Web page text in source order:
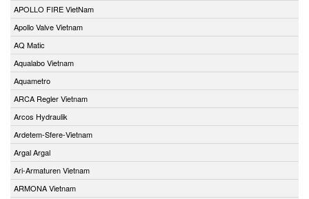
APOLLO FIRE VietNam
Apollo Valve Vietnam
AQ Matic
Aqualabo Vietnam
Aquametro
ARCA Regler Vietnam
Arcos Hydraulik
Ardetem-Sfere-Vietnam
Argal Argal
Ari-Armaturen Vietnam
ARMONA Vietnam